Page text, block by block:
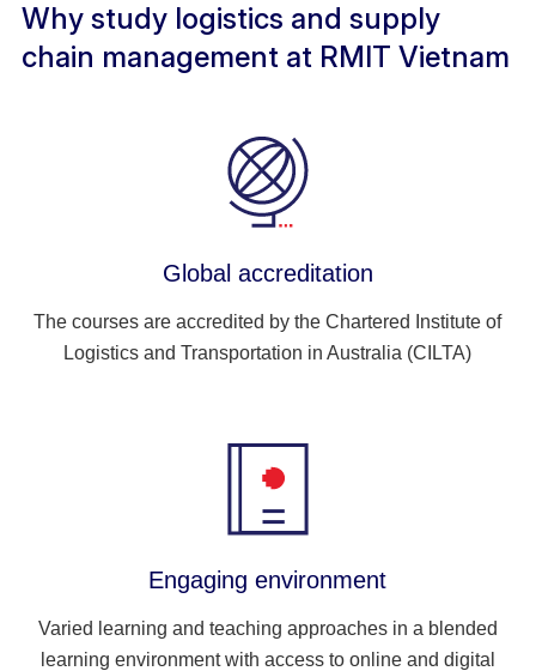
Why study logistics and supply
chain management at RMIT Vietnam
Global accreditation
The courses are accredited by the Chartered Institute of
Logistics and Transportation in Australia (CILTA)
Engaging environment
Varied learning and teaching approaches in a blended
learning environment with access to online and digital